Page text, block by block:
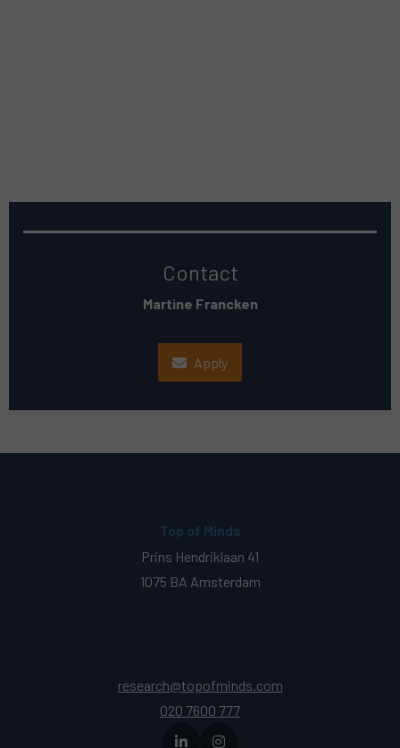
Contact
Martine Francken
Apply
Top of Minds
Prins Hendriklaan 41
1075 BA Amsterdam
research@topofminds.com
020 7600 777